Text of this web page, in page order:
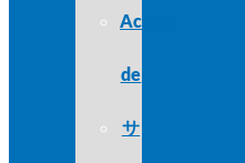
Acerca
de
サ